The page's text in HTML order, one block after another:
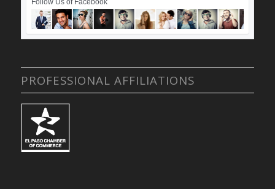
PROFESSIONAL AFFILIATIONS